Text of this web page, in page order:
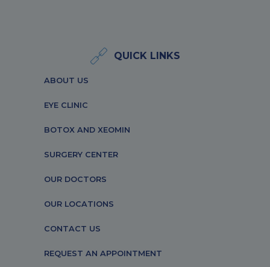
QUICK LINKS
ABOUT US
EYE CLINIC
BOTOX AND XEOMIN
SURGERY CENTER
OUR DOCTORS
OUR LOCATIONS
CONTACT US
REQUEST AN APPOINTMENT